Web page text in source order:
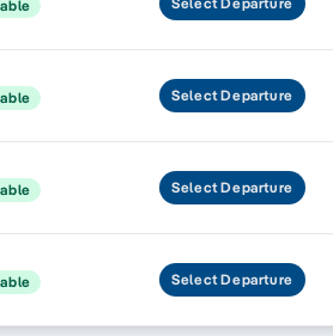
SelectDeparture
SelectDeparture
SelectDeparture